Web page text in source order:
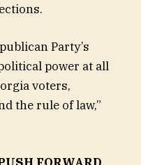
Party’s
power at all
voters,
the rule of law,”